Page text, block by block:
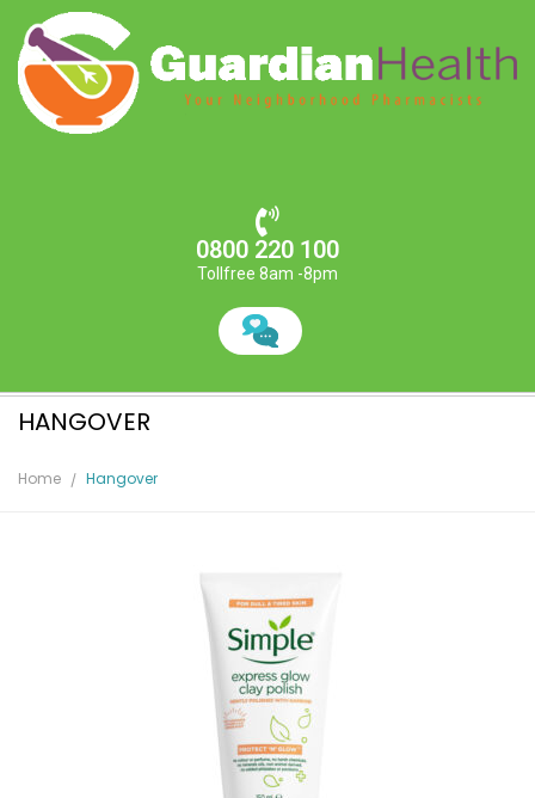
0800 220 100
Tollfree 8am -8pm
HANGOVER
Home Hangover